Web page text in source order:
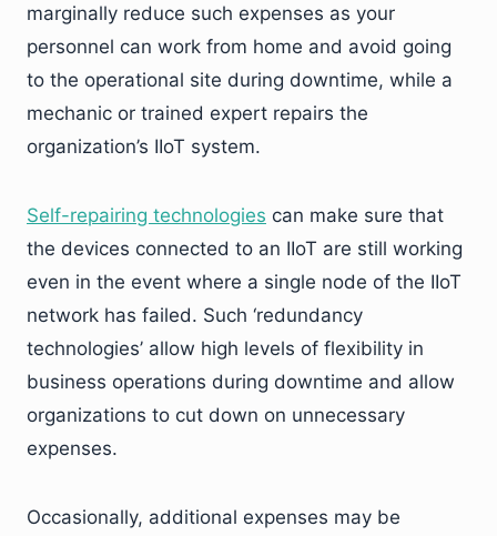
marginally reduce such expenses as your
personnel can work from home and avoid going
to the operational site during downtime, while a
mechanic or trained expert repairs the
organization’s IIoT system.
Self-repairing technologies can make sure that
the devices connected to an IIoT are still working
even in the event where a single node of the IIoT
network has failed. Such ‘redundancy
technologies’ allow high levels of flexibility in
business operations during downtime and allow
organizations to cut down on unnecessary
expenses.
Occasionally, additional expenses may be